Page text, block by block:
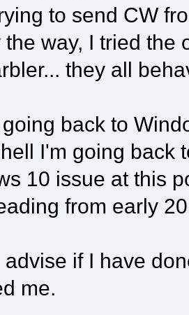
to send CW
the way, I tried the
they all
back to
I'm going back
10 issue at this
from early
advise if I have
me.